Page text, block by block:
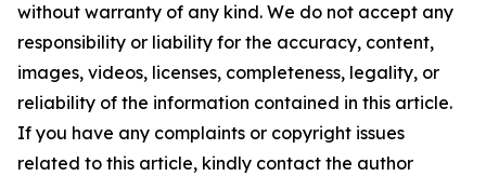
without warranty of any kind. We do not accept any
responsibility or liability for the accuracy, content,
images, videos, licenses, completeness, legality, or
reliability of the information contained in this article.
If you have any complaints or copyright issues
related to this article, kindly contact the author